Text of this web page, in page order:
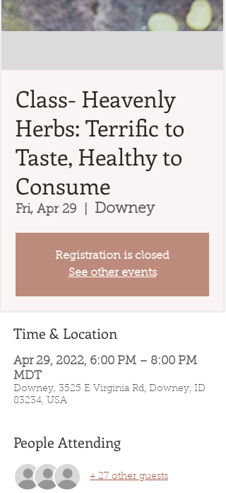
Class- Heavenly
Herbs: Terrific to
Taste, Healthy to
Consume
Fri, Apr 29 Downey
Registration is closed
See other events
Time & Location
Apr 29, 2022, 6:00 PM – 8:00 PM
MDT
Downey, 3525 E Virginia Rd, Downey, ID
83234, USA
People Attending
+ 27 other guests